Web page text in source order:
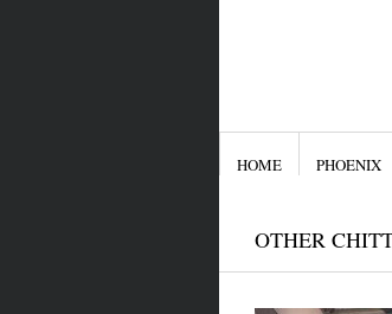
HOME PHOENIX
OTHER